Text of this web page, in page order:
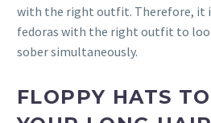
with the right outfit. Therefore, it
fedoras with the right outfit to
sober simultaneously.
FLOPPY HATS